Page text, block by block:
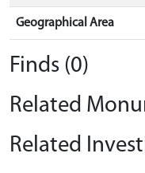
Geographical Area
Finds (0)
Related
Related